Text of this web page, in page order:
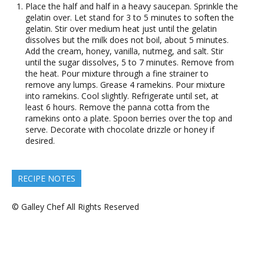
Place the half and half in a heavy saucepan. Sprinkle the
gelatin over. Let stand for 3 to 5 minutes to soften the
gelatin. Stir over medium heat just until the gelatin
dissolves but the milk does not boil, about 5 minutes.
Add the cream, honey, vanilla, nutmeg, and salt. Stir
until the sugar dissolves, 5 to 7 minutes. Remove from
the heat. Pour mixture through a fine strainer to
remove any lumps. Grease 4 ramekins. Pour mixture
into ramekins. Cool slightly. Refrigerate until set, at
least 6 hours. Remove the panna cotta from the
ramekins onto a plate. Spoon berries over the top and
serve. Decorate with chocolate drizzle or honey if
desired.
RECIPE NOTES
© Galley Chef All Rights Reserved